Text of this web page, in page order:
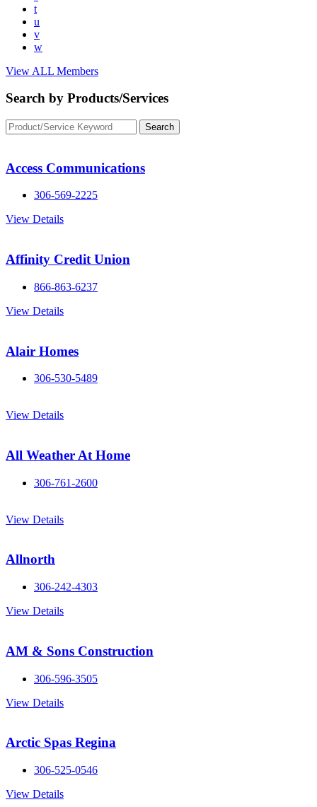
t
u
v
w
View ALL Members
Search by Products/Services
Access Communications
306-569-2225
View Details
Affinity Credit Union
866-863-6237
View Details
Alair Homes
306-530-5489
View Details
All Weather At Home
306-761-2600
View Details
Allnorth
306-242-4303
View Details
AM & Sons Construction
306-596-3505
View Details
Arctic Spas Regina
306-525-0546
View Details